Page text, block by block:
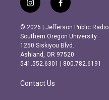
i
n
s
t
a
g
r
m
f
a
c
e
b
o
o
k
© 2026 | Jefferson Public Radio
Southern Oregon University
1250 Siskiyou Blvd.
Ashland, OR 97520
541.552.6301 | 800.782.6191
Contact Us